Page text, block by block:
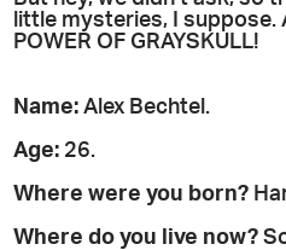
little mysteries, I suppose.
POWER OF GRAYSKULL!
Name: Alex Bechtel.
Age: 26.
Where were you born?
Where do you live now?